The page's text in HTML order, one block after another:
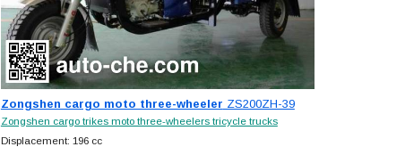
Zongshen cargo moto three-wheeler ZS200ZH-39
Zongshen cargo trikes moto three-wheelers tricycle trucks
Displacement: 196 cc